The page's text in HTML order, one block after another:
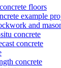
floors
example
and
concrete
concrete
concrete